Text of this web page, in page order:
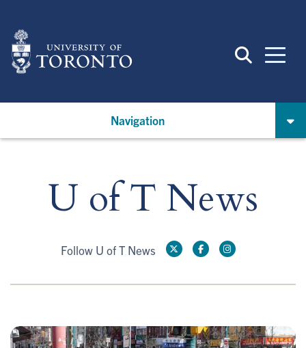
main
content
Navigation
U of T News
Follow U of T News